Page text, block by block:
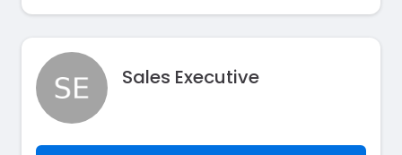
Sales Executive